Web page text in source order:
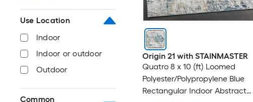
Use Location
Indoor
Indoor or outdoor
Outdoor
Common
Origin 21 with STAINMASTER
Quatro 8 x 10 (ft) Loomed
Polyester/Polypropylene Blue
Rectangular Indoor Abstract